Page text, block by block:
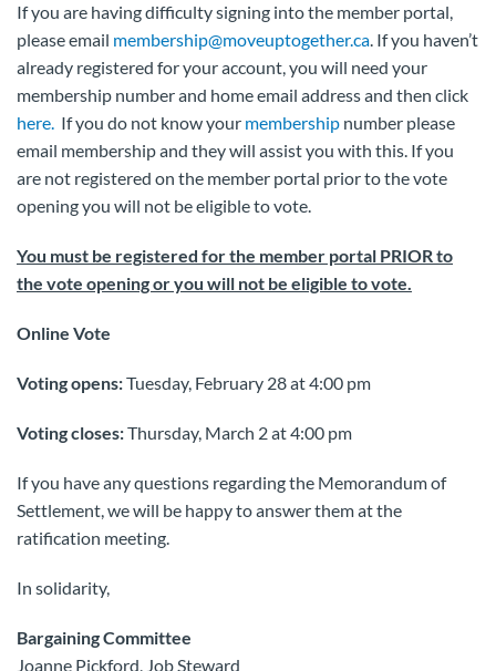
If you are having difficulty signing into the member portal,
please email membership@moveuptogether.ca. If you haven’t
already registered for your account, you will need your
membership number and home email address and then click
here. If you do not know your membership number please
email membership and they will assist you with this. If you
are not registered on the member portal prior to the vote
opening you will not be eligible to vote.
You must be registered for the member portal PRIOR to
the vote opening or you will not be eligible to vote.
Online Vote
Voting opens:Tuesday, February 28 at 4:00 pm
Voting closes:Thursday, March 2 at 4:00 pm
If you have any questions regarding the Memorandum of
Settlement, we will be happy to answer them at the
ratification meeting.
In solidarity,
Bargaining Committee
Joanne Pickford, Job Steward